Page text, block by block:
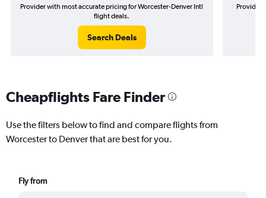
Provider with most accurate pricing for Worcester-Denver Intl
flight deals.
Search Deals
Provider
Cheapflights Fare Finder
Use the filters below to find and compare flights from
Worcester to Denver that are best for you.
Fly from